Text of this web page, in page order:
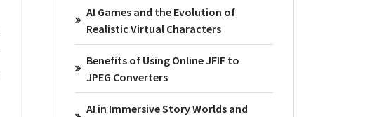
AI Games and the Evolution of
Realistic Virtual Characters
Benefits of Using Online JFIF to
JPEG Converters
AI in Immersive Story Worlds and